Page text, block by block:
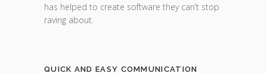
has helped to create software they can’t stop
raving about.
QUICK AND EASY COMMUNICATION